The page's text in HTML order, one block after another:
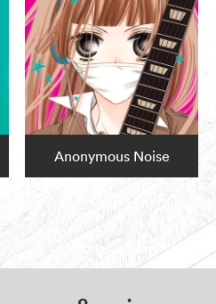
Anonymous Noise